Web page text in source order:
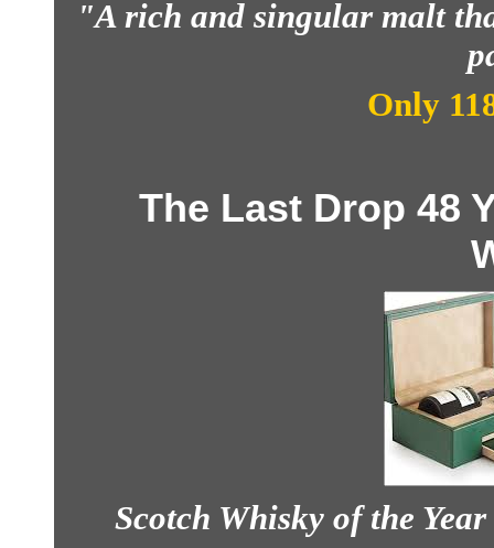
"A rich and singular malt
Only
The Last Drop 48
Scotch Whisky of the